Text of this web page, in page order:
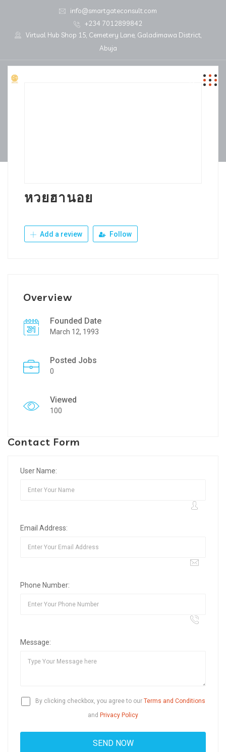
info@smartgateconsult.com
+234 7012899842
Virtual Hub Shop 15, Cemetery Lane, Galadimawa District,
Abuja
หวยฮานอย
Add a review Follow
Overview
Founded Date
March 12, 1993
Posted Jobs
0
Viewed
100
Contact Form
User Name:
Email Address:
Phone Number:
Message:
By clicking checkbox, you agree to our Terms and Conditions
and Privacy Policy